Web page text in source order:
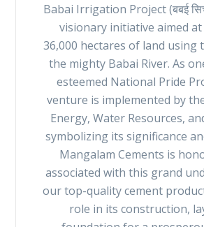
Babai Irrigation Project (बबई
visionary initiative aimed
36,000 hectares of land using
the mighty Babai River. As
esteemed National Pride
venture is implemented by
Energy, Water Resources,
symbolizing its significance
Mangalam Cements is
associated with this grand
our top-quality cement
role in its construction,